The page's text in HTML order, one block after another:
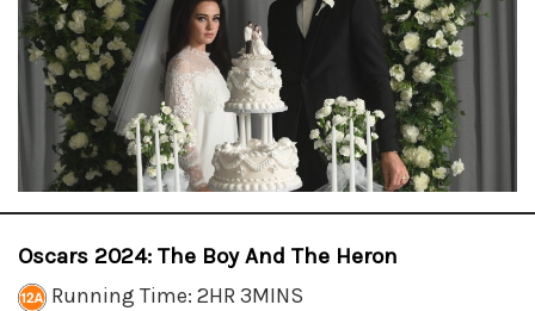
Oscars 2024: The Boy And The Heron
Running Time: 2HR 3MINS